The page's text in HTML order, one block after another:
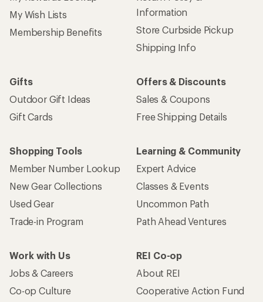
My Wish Lists
Membership Benefits
Information
Store Curbside Pickup
Shipping Info
Gifts
Outdoor Gift Ideas
Gift Cards
Offers & Discounts
Sales & Coupons
Free Shipping Details
Shopping Tools
Member Number Lookup
New Gear Collections
Used Gear
Trade-in Program
Learning & Community
Expert Advice
Classes & Events
Uncommon Path
Path Ahead Ventures
Work with Us
Jobs & Careers
Co-op Culture
REI Co-op
About REI
Cooperative Action Fund